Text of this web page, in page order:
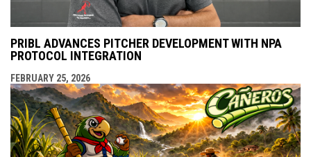
PRIBL ADVANCES PITCHER DEVELOPMENT WITH NPA
PROTOCOL INTEGRATION
FEBRUARY 25, 2026